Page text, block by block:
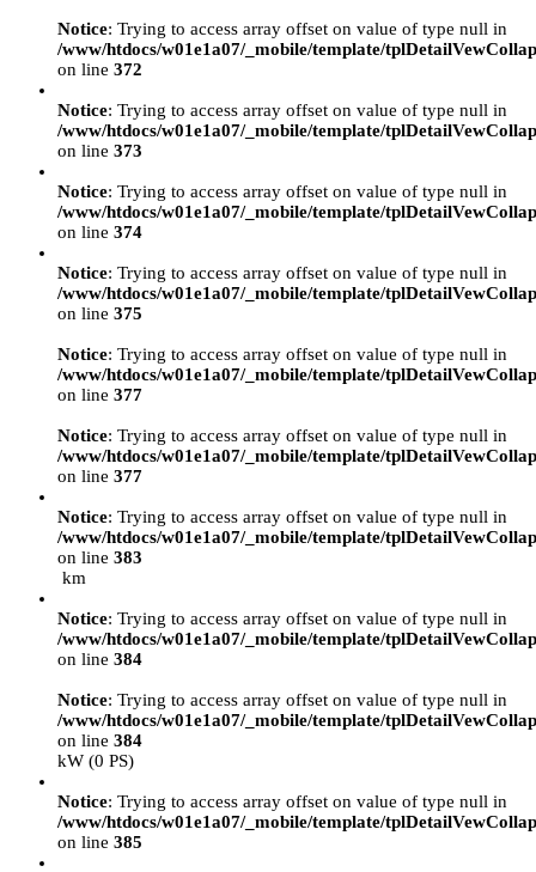
Notice: Trying to access array offset on value of type null in
/www/htdocs/w01e1a07/_mobile/template/
on line 372
Notice: Trying to access array offset on value of type null in
/www/htdocs/w01e1a07/_mobile/template/
on line 373
Notice: Trying to access array offset on value of type null in
/www/htdocs/w01e1a07/_mobile/template/
on line 374
Notice: Trying to access array offset on value of type null in
/www/htdocs/w01e1a07/_mobile/template/
on line 375
Notice: Trying to access array offset on value of type null in
/www/htdocs/w01e1a07/_mobile/template/
on line 377
Notice: Trying to access array offset on value of type null in
/www/htdocs/w01e1a07/_mobile/template/
on line 377
Notice: Trying to access array offset on value of type null in
/www/htdocs/w01e1a07/_mobile/template/
on line 383
km
Notice: Trying to access array offset on value of type null in
/www/htdocs/w01e1a07/_mobile/template/
on line 384
Notice: Trying to access array offset on value of type null in
/www/htdocs/w01e1a07/_mobile/template/
on line 384
kW (0 PS)
Notice: Trying to access array offset on value of type null in
/www/htdocs/w01e1a07/_mobile/template/
on line 385